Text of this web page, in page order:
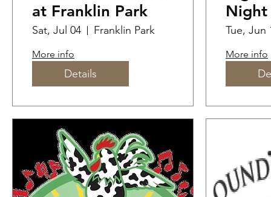
at Franklin Park
Sat, Jul 04 Franklin Park
More info
Details
Night
Tue, Jun
More info